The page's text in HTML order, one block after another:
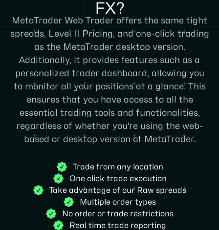
FX?
MetaTrader Web Trader offers the same tight
spreads, Level II Pricing, and one-click trading
as the MetaTrader desktop version.
Additionally, it provides features such as a
personalized trader dashboard, allowing you
to monitor all your positions at a glance. This
ensures that you have access to all the
essential trading tools and functionalities,
regardless of whether you're using the web-
based or desktop version of MetaTrader.
Trade from any location
One click trade execution
Take advantage of our Raw spreads
Multiple order types
No order or trade restrictions
Real time trade reporting